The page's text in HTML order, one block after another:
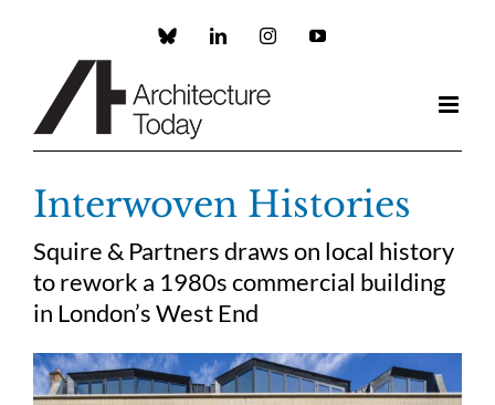
Custom LinkedInInstagramYouTube
Interwoven Histories
Squire & Partners draws on local history
to rework a 1980s commercial building
in London’s West End